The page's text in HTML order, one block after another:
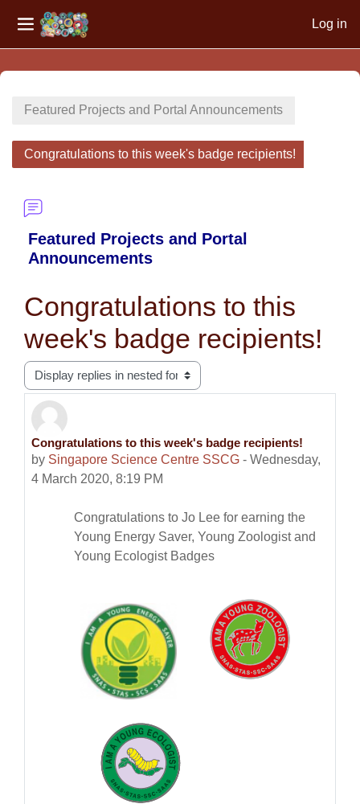
Side panel
Log in
Featured Projects and Portal Announcements
Congratulations to this week's badge recipients!
Featured Projects and Portal
Announcements
Congratulations to this
week's badge recipients!
Display mode
Congratulations to this week's badge recipients!
by Singapore Science Centre SSCG - Wednesday,
4 March 2020, 8:19 PM
Number of replies: 0
Congratulations to Jo Lee for earning the
Young Energy Saver, Young Zoologist and
Young Ecologist Badges